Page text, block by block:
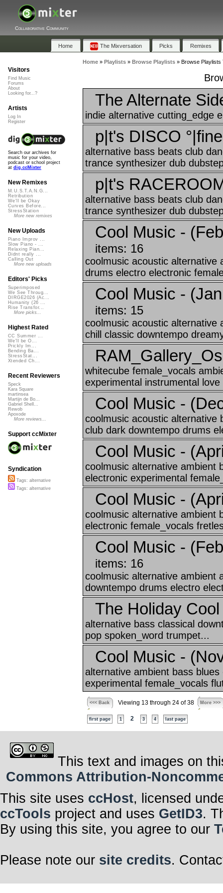
Collaborative Community
Home The Mixversation Picks Remixes
Home» Playlists» Browse Playlists» Browse Playlists
The Alternate
indie alternative cutting_edge
p|t's DISCO
alternative bass beats club
trance synthesizer dub
p|t's
alternative bass beats club
trance synthesizer dub
Cool Music -
items: 16
coolmusic acoustic alternative
drums electro electronic
Cool Music -
items: 15
coolmusic acoustic alternative
chill classic downtempo
whitecube female_vocals
experimental instrumental
Cool Music -
coolmusic acoustic alternative
club dark downtempo drums
Cool Music -
coolmusic alternative ambient
electronic experimental
Cool Music -
coolmusic alternative ambient
electronic female_vocals
Cool Music -
items: 16
coolmusic alternative ambient
downtempo drums electro
The Holiday
alternative bass classical
pop spoken_word trumpet...
Cool Music -
alternative ambient bass
experimental female_vocals
<<< Back Viewing 13 through 24 of 38 More >>>
first page 1 2 3 4 last page
Visitors
Find Music
Forums
About
Looking for...?
Artists
Log In
Register
Search our archives for
music for your video,
podcast or school project
at dig.ccMixter
New Remixes
M.U.S.T.A.N.G...
Retribution
We'll be Okay
Curves Before...
StressStation
More new remixes
New Uploads
Piano Improv ...
Slow Piano - ...
Relaxing Pian...
Didnt really ...
Calling Out
More new uploads
Editors' Picks
Superimposed
We See Throug...
DIRGE2026 (Ac...
Humanity (26 ...
Rise Transfor...
More picks...
Highest Rated
CC Summer ...
We'll be O...
Prickly Im...
Bending Ba...
StressStat...
Xtended Ch...
Recent Reviewers
Speck
Kara Square
martinsea
Martijn de Bo...
Gabriel Shell...
Rewob
Apoxode
More reviews...
Support ccMixter
Syndication
Tags: alternative
Tags: alternative
This text and images on
Commons Attribution-
This site uses ccHost, licensed
ccTools project and uses GetID3.
By using this site, you agree to our
Please note our site credits.